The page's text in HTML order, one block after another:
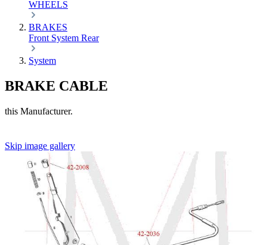
WHEELS
BRAKES
Front System Rear
System
BRAKE CABLE
this Manufacturer.
Skip image gallery